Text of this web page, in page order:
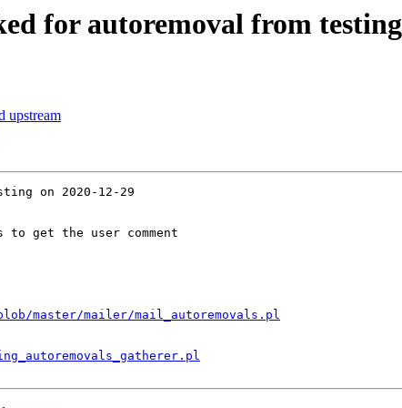
for autoremoval from testing
upstream
on 2020-12-29
to get the user comment
master/mailer/mail_autoremovals.pl